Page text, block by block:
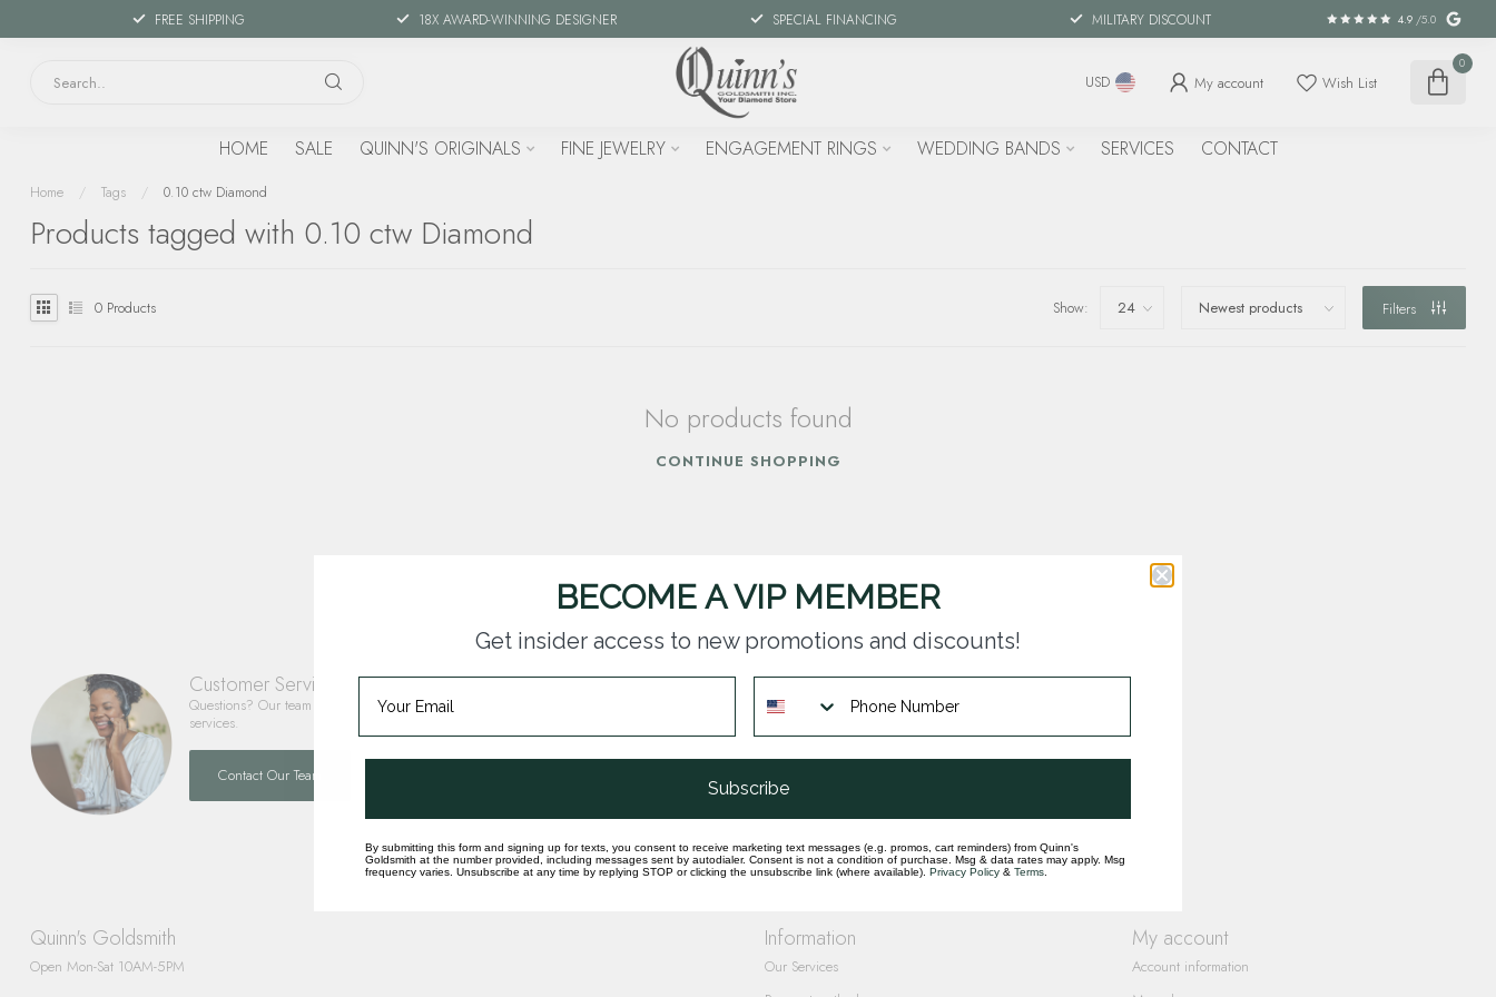
FREE SHIPPING 18X AWARD-WINNING DESIGNER SPECIAL FINANCING MILITARY DISCOUNT 4.9 /5.0
USD My account Wish List
0
HOME SALE QUINN'S ORIGINALS FINE JEWELRY ENGAGEMENT RINGS WEDDING BANDS SERVICES CONTACT
Home / Tags / 0.10 ctw Diamond
Products tagged with 0.10 ctw Diamond
0 Products Show: Filters
No products found
CONTINUE SHOPPING
Customer Service
Questions? Our team is happy to help you with any questions you have about our products and
services.
Contact Our Team
Quinn's Goldsmith
Open Mon-Sat 10AM-5PM
Information
Our Services
My account
Account information
BECOME A VIP MEMBER
Get insider access to new promotions and discounts!
Subscribe
By submitting this form and signing up for texts, you consent to receive marketing text messages (e.g. promos, cart reminders) from Quinn's
Goldsmith at the number provided, including messages sent by autodialer. Consent is not a condition of purchase. Msg & data rates may apply. Msg
frequency varies. Unsubscribe at any time by replying STOP or clicking the unsubscribe link (where available). Privacy Policy & Terms